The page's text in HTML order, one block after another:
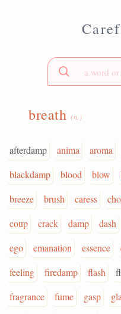
breath(n.)
afterdamp anima aroma
blackdamp
blood blow
breeze
brush caress
coup
crack damp dash
ego
emanation essence
feeling
firedamp flash
fragrance
fume gasp